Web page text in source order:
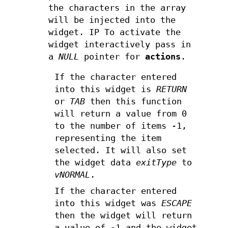
the characters in the array
will be injected into the
widget. IP To activate the
widget interactively pass in
a NULL pointer for actions .
If the character entered
into this widget is RETURN
or TABthen this function
will return a value from 0
to the number of items -1,
representing the item
selected. It will also set
the widget data exitTypeto
vNORMAL .
If the character entered
into this widget was ESCAPE
then the widget will return